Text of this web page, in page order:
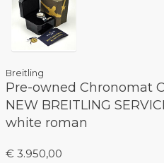
Breitling
Pre-owned Chronomat
NEW BREITLING
white roman
€ 3.950,00